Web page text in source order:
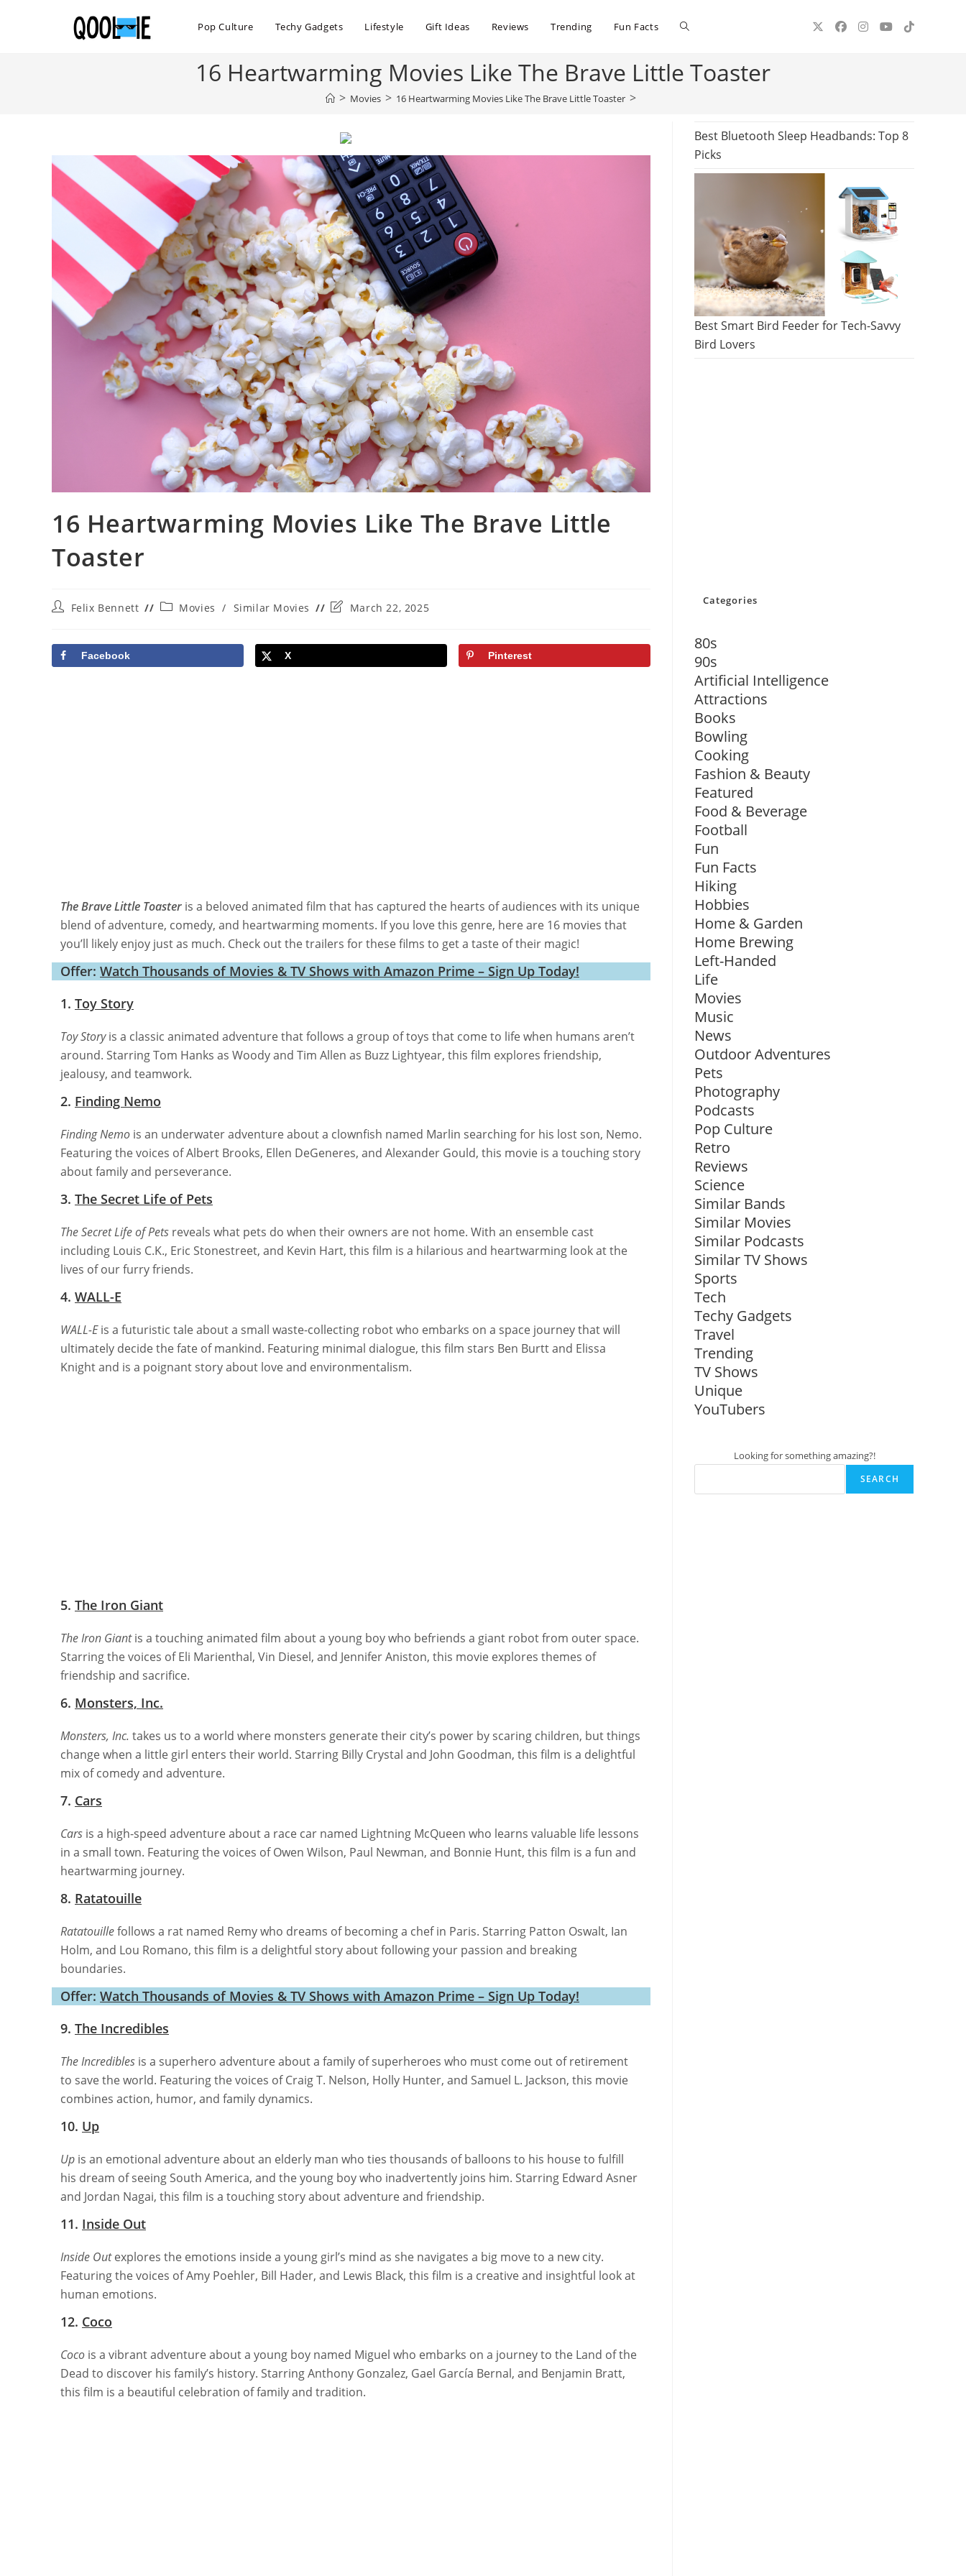
Pop Culture Techy Gadgets Lifestyle Gift Ideas Reviews Trending Fun Facts Toggle
website
search
16 Heartwarming Movies Like The Brave Little Toaster
> Movies > 16 Heartwarming Movies Like The Brave Little Toaster >
16 Heartwarming Movies Like The Brave Little
Toaster
PostFelix Bennett
PostMovies / Similar Movies
PostMarch 22, 2025
Facebook X Pinterest
The Brave Little Toaster is a beloved animated film that has captured the hearts of audiences with its unique
blend of adventure, comedy, and heartwarming moments. If you love this genre, here are 16 movies that
you’ll likely enjoy just as much. Check out the trailers for these films to get a taste of their magic!
Offer: Watch Thousands of Movies & TV Shows with Amazon Prime – Sign Up Today!
1. Toy Story
Toy Storyis a classic animated adventure that follows a group of toys that come to life when humans aren’t
around. Starring Tom Hanks as Woody and Tim Allen as Buzz Lightyear, this film explores friendship,
jealousy, and teamwork.
2. Finding Nemo
Finding Nemo is an underwater adventure about a clownfish named Marlin searching for his lost son, Nemo.
Featuring the voices of Albert Brooks, Ellen DeGeneres, and Alexander Gould, this movie is a touching story
about family and perseverance.
3. The Secret Life of Pets
The Secret Life of Pets reveals what pets do when their owners are not home. With an ensemble cast
including Louis C.K., Eric Stonestreet, and Kevin Hart, this film is a hilarious and heartwarming look at the
lives of our furry friends.
4. WALL-E
WALL-Eis a futuristic tale about a small waste-collecting robot who embarks on a space journey that will
ultimately decide the fate of mankind. Featuring minimal dialogue, this film stars Ben Burtt and Elissa
Knight and is a poignant story about love and environmentalism.
5. The Iron Giant
The Iron Giantis a touching animated film about a young boy who befriends a giant robot from outer space.
Starring the voices of Eli Marienthal, Vin Diesel, and Jennifer Aniston, this movie explores themes of
friendship and sacrifice.
6. Monsters, Inc.
Monsters, Inc. takes us to a world where monsters generate their city’s power by scaring children, but things
change when a little girl enters their world. Starring Billy Crystal and John Goodman, this film is a delightful
mix of comedy and adventure.
7. Cars
Cars is a high-speed adventure about a race car named Lightning McQueen who learns valuable life lessons
in a small town. Featuring the voices of Owen Wilson, Paul Newman, and Bonnie Hunt, this film is a fun and
heartwarming journey.
8. Ratatouille
Ratatouillefollows a rat named Remy who dreams of becoming a chef in Paris. Starring Patton Oswalt, Ian
Holm, and Lou Romano, this film is a delightful story about following your passion and breaking
boundaries.
Offer: Watch Thousands of Movies & TV Shows with Amazon Prime – Sign Up Today!
9. The Incredibles
The Incredibles is a superhero adventure about a family of superheroes who must come out of retirement
to save the world. Featuring the voices of Craig T. Nelson, Holly Hunter, and Samuel L. Jackson, this movie
combines action, humor, and family dynamics.
10. Up
Up is an emotional adventure about an elderly man who ties thousands of balloons to his house to fulfill
his dream of seeing South America, and the young boy who inadvertently joins him. Starring Edward Asner
and Jordan Nagai, this film is a touching story about adventure and friendship.
11. Inside Out
Inside Outexplores the emotions inside a young girl’s mind as she navigates a big move to a new city.
Featuring the voices of Amy Poehler, Bill Hader, and Lewis Black, this film is a creative and insightful look at
human emotions.
12. Coco
Coco is a vibrant adventure about a young boy named Miguel who embarks on a journey to the Land of the
Dead to discover his family’s history. Starring Anthony Gonzalez, Gael García Bernal, and Benjamin Bratt,
this film is a beautiful celebration of family and tradition.
Best Bluetooth Sleep Headbands: Top 8
Picks
Best Smart Bird Feeder for Tech-Savvy
Bird Lovers
Categories
80s
90s
Artificial Intelligence
Attractions
Books
Bowling
Cooking
Fashion & Beauty
Featured
Food & Beverage
Football
Fun
Fun Facts
Hiking
Hobbies
Home & Garden
Home Brewing
Left-Handed
Life
Movies
Music
News
Outdoor Adventures
Pets
Photography
Podcasts
Pop Culture
Retro
Reviews
Science
Similar Bands
Similar Movies
Similar Podcasts
Similar TV Shows
Sports
Tech
Techy Gadgets
Travel
Trending
TV Shows
Unique
YouTubers
Looking for something amazing?!
SEARCH